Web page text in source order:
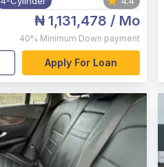
₦ 1,131,478 / Mo
40% Minimum Down payment
Apply For Loan